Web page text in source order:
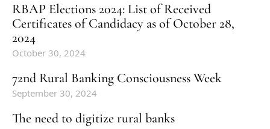
RBAP Elections 2024: List of Received
Certificates of Candidacy as of October 28,
2024
October 30, 2024
72nd Rural Banking Consciousness Week
September 30, 2024
The need to digitize rural banks